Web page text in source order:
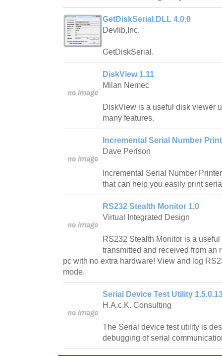
GetDiskSerial.DLL 4.0.0
Devlib,Inc.
GetDiskSerial.
DiskView 1.11
Milan Nemec
DiskView is a useful disk viewer
many features.
Incremental Serial Number
Dave Perison
Incremental Serial Number
that can help you easily print
RS232 Stealth Monitor 1.0
Virtual Integrated Design
RS232 Stealth Monitor is a
transmitted and received from an
pc with no extra hardware! View and log
mode.
Serial Device Test Utility
H.A.c.K. Consulting
The Serial device test utility is
debugging of serial